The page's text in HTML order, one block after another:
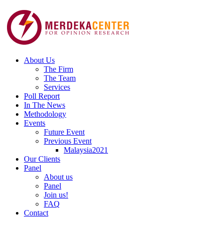
About Us
The Firm
The Team
Services
Poll Report
In The News
Methodology
Events
Future Event
Previous Event
Malaysia2021
Our Clients
Panel
About us
Panel
Join us!
FAQ
Contact